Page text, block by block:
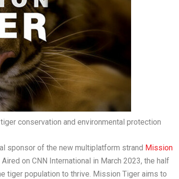
conservation and environmental protection
sponsor of the new multiplatform strand Mission
on CNN International in March 2023, the half
tiger population to thrive. Mission Tigeraims to